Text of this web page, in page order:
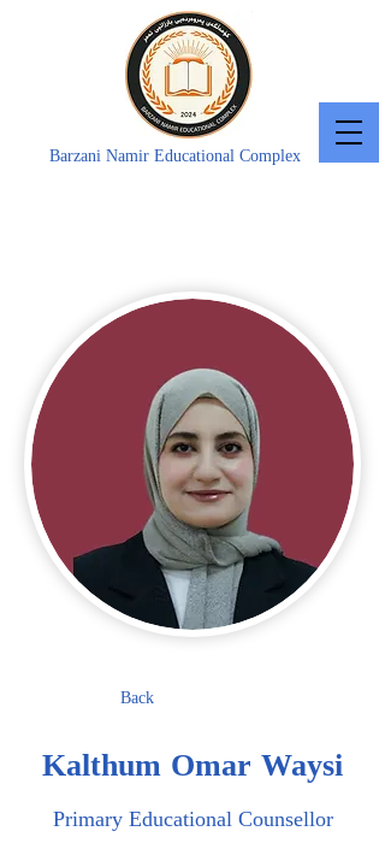
Barzani Namir Educational Complex
Back
Kalthum Omar Waysi
Primary Educational Counsellor